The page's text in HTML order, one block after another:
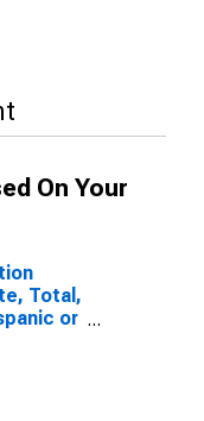
On Your
Total,
or